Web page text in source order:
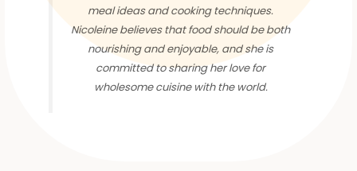
meal ideas and cooking techniques.
Nicoleine believes that food should be both
nourishing and enjoyable, and she is
committed to sharing her love for
wholesome cuisine with the world.